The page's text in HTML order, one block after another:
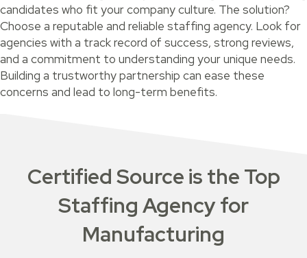
candidates who fit your company culture. The solution?
Choose a reputable and reliable staffing agency. Look for
agencies with a track record of success, strong reviews,
and a commitment to understanding your unique needs.
Building a trustworthy partnership can ease these
concerns and lead to long-term benefits.
Certified Source is the Top
Staffing Agency for
Manufacturing